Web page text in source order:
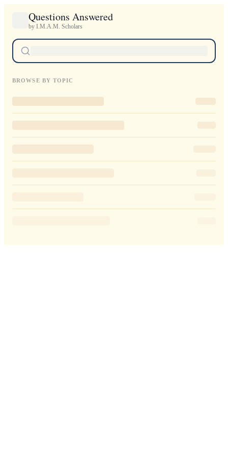
Questions Answered
by I.M.A.M. Scholars
BROWSE BY TOPIC